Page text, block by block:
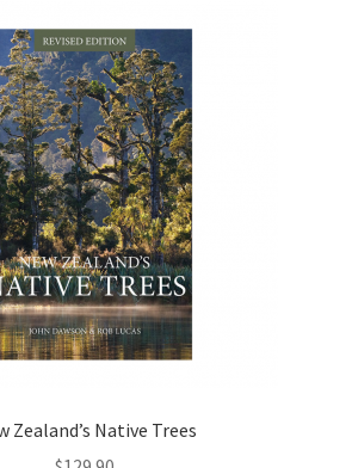
Zealand’s Native Trees